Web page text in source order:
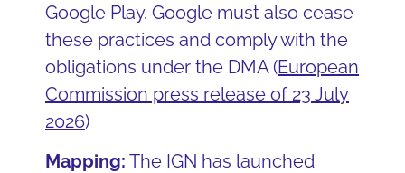
Google Play. Google must also cease
these practices and comply with the
obligations under the DMA (European
Commission press release of 23 July
2026)
Mapping: The IGN has launched